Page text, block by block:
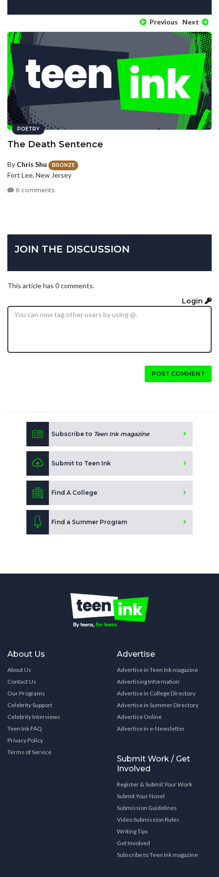
Previous Next
POETRY
The Death Sentence
By Chris Shu BRONZE
Fort Lee, New Jersey
6 comments
JOIN THE DISCUSSION
This article has 0 comments.
Login
POST COMMENT
Subscribe to Teen Ink magazine
Submit to Teen Ink
Find A College
Find a Summer Program
About Us
About Us
Contact Us
Our Programs
Celebrity Support
Celebrity Interviews
Teen Ink FAQ
Privacy Policy
Terms of Service
Advertise
Advertise in Teen Ink magazine
Advertising Information
Advertise in College Directory
Advertise in Summer Directory
Advertise Online
Advertise in e-Newsletter
Submit Work / Get
Involved
Register & Submit Your Work
Submit Your Novel
Submission Guidelines
Video Submission Rules
Writing Tips
Get Involved
Subscribe to Teen Ink magazine